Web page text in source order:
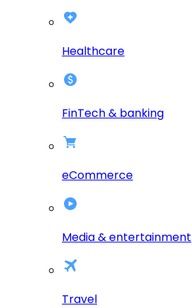
Healthcare
FinTech & banking
eCommerce
Media & entertainment
Travel